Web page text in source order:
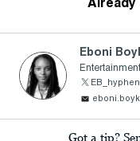
Eboni
Got a tip?